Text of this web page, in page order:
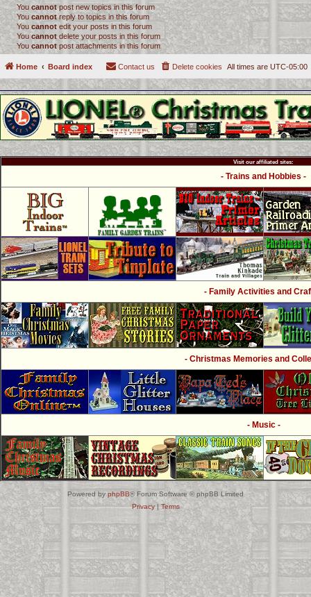
You cannotpost new topics in this forum
You cannotreply to topics in this forum
You cannot edit your posts in this forum
Youcannot delete your posts in this forum
You cannot post attachments in this forum
Home Board index All times are UTC-05:00
Delete cookies
Contact us
Visit our affiliated sites:
- Trains and Hobbies -
- Family Activities and
- Christmas Memories and
- Music -
Powered byphpBB® Forum Software © phpBB Limited
Privacy| Terms